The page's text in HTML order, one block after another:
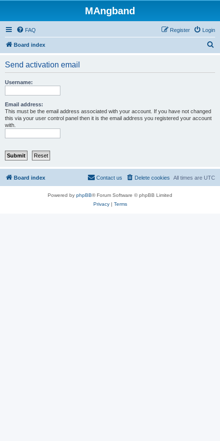
MAngband
FAQ Login
Register
Board index
Send activation email
Username:
Email address:
This must be the email address associated with your account. If you have not changed
this via your user control panel then it is the email address you registered your account
with.
Board index All times are UTC
Delete cookies
Contact us
Powered by phpBB® Forum Software © phpBB Limited
Privacy| Terms